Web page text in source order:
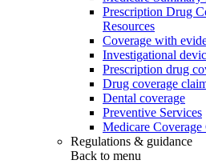
Prescription Drug
Resources
Coverage with
Investigational
Prescription drug
Drug coverage
Dental coverage
Preventive Services
Medicare Coverage
Regulations & guidance
Back to menu